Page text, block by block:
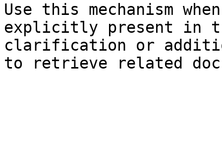
Use this mechanism
explicitly present in
clarification or